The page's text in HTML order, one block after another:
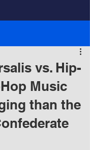
Than a Made
vs. Hip-
Music
than the